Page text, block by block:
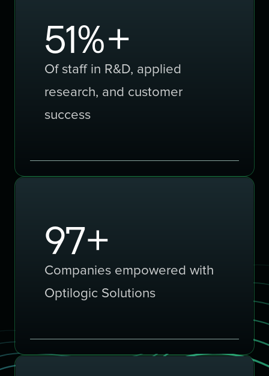
80%+
Of staff in R&D, applied
research, and customer
success
150+
Companies empowered with
Optilogic Solutions